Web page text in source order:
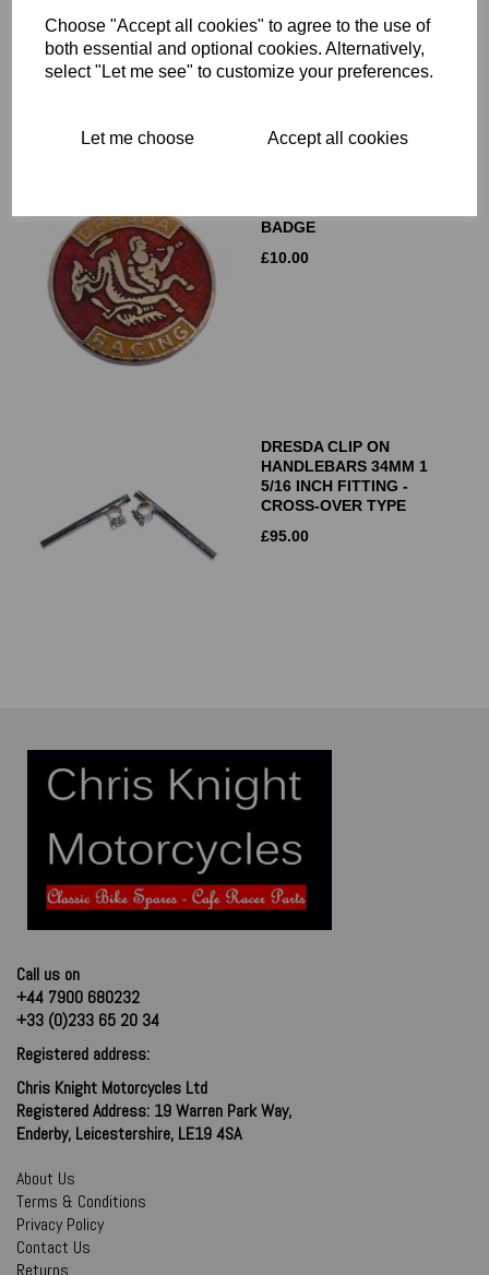
Choose "Accept all cookies" to agree to the use of
both essential and optional cookies. Alternatively,
select "Let me see" to customize your preferences.
Let me choose Accept all cookies
£8.00
BADGE
£10.00
DRESDA CLIP ON
HANDLEBARS 34MM 1
5/16 INCH FITTING -
CROSS-OVER TYPE
£95.00
Call us on
+44 7900 680232
+33 (0)233 65 20 34
Registered address:
Chris Knight Motorcycles Ltd
Registered Address: 19 Warren Park Way,
Enderby, Leicestershire, LE19 4SA
About Us
Terms & Conditions
Privacy Policy
Contact Us
Returns